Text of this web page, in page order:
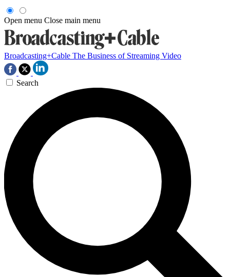
Open menu Close main menu
Broadcasting+Cable The Business of Streaming Video
Search